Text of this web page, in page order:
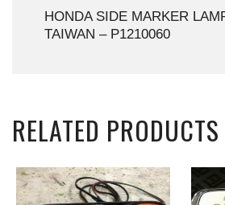
HONDA SIDE MARKER
TAIWAN – P1210060
RELATED PRODUCTS